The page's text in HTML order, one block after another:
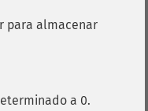
para almacenar
a 0.